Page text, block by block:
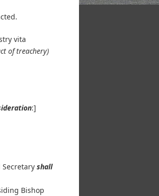
vita
of treachery)
:]
shall
Bishop